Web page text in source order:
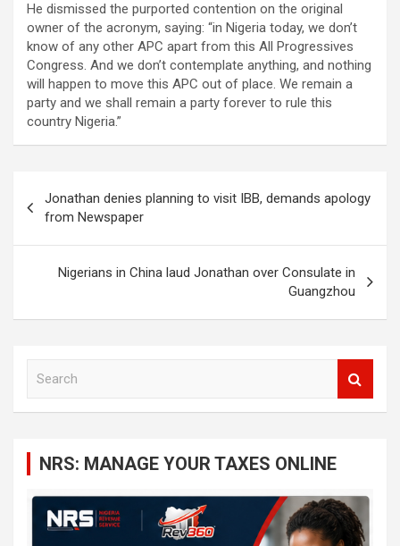
He dismissed the purported contention on the original
owner of the acronym, saying: “in Nigeria today, we don’t
know of any other APC apart from this All Progressives
Congress. And we don’t contemplate anything, and nothing
will happen to move this APC out of place. We remain a
party and we shall remain a party forever to rule this
country Nigeria.”
navigation
Jonathan denies planning to visit IBB, demands apology
from Newspaper
Nigerians in China laud Jonathan over Consulate in
Guangzhou
NRS: MANAGE YOUR TAXES ONLINE